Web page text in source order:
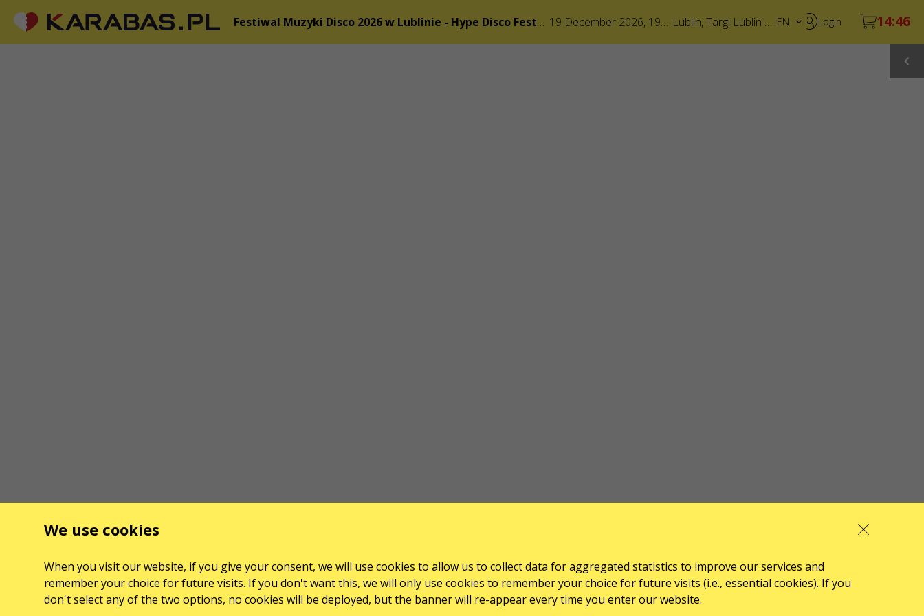
Festiwal Muzyki Disco 2026 w Lublinie - Hype Disco Festiwal 19 December 2026, 19:00 Lublin,Targi Lublin S.A.
EN
Login
We use cookies
When you visit our website, if you give your consent, we will use cookies to allow us to collect data for aggregated statistics to improve our services and
remember your choice for future visits. If you don't want this, we will only use cookies to remember your choice for future visits (i.e., essential cookies). If you
don't select any of the two options, no cookies will be deployed, but the banner will re-appear every time you enter our website.